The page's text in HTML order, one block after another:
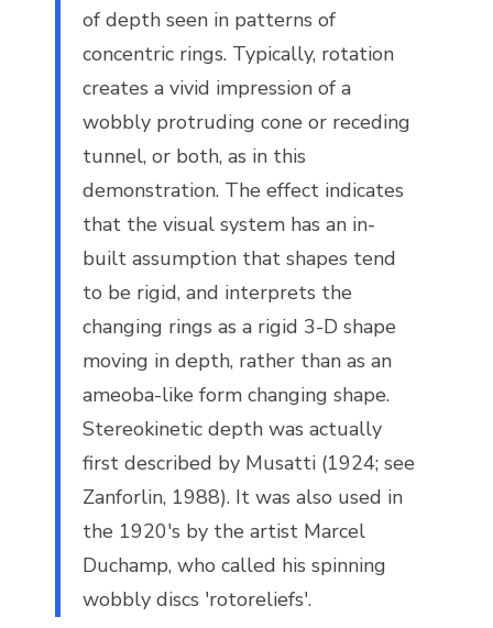
of depth seen in patterns of
concentric rings. Typically, rotation
creates a vivid impression of a
wobbly protruding cone or receding
tunnel, or both, as in this
demonstration. The effect indicates
that the visual system has an in-
built assumption that shapes tend
to be rigid, and interprets the
changing rings as a rigid 3-D shape
moving in depth, rather than as an
ameoba-like form changing shape.
Stereokinetic depth was actually
first described by Musatti (1924; see
Zanforlin, 1988). It was also used in
the 1920's by the artist Marcel
Duchamp, who called his spinning
wobbly discs 'rotoreliefs'.